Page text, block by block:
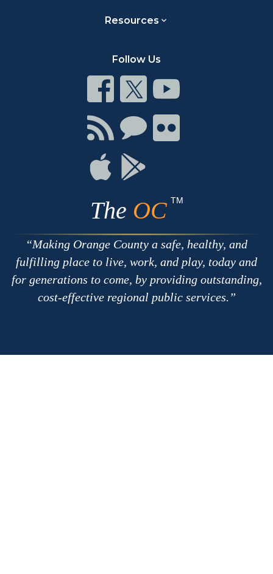
Resources
Follow Us
Connect
on
Facebook
Connect
on
Twitter
Connect
on
Youtube
Connect
with
RSS
Connect
Chat
Connect
on
Connect
on
Apple
Connect
The OC TM
Making Orange County a safe, healthy, and
fulfilling place to live, work, and play, today and
for generations to come, by providing outstanding,
cost-effective regional public services.